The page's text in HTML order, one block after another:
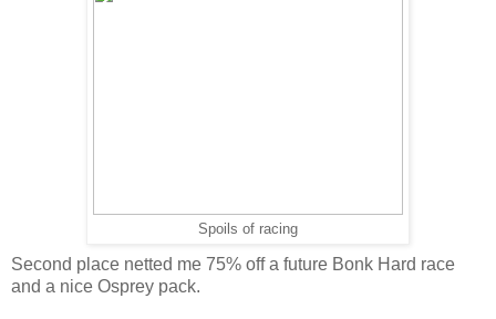
Spoils of racing
Second place netted me 75% off a future Bonk Hard race
and a nice Osprey pack.